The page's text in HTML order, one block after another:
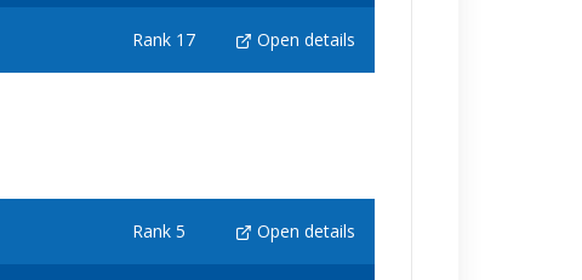
Rank 17 Open details
Rank 5 Open details